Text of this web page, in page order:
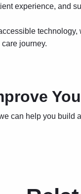
experience, and
journey.
can help you build